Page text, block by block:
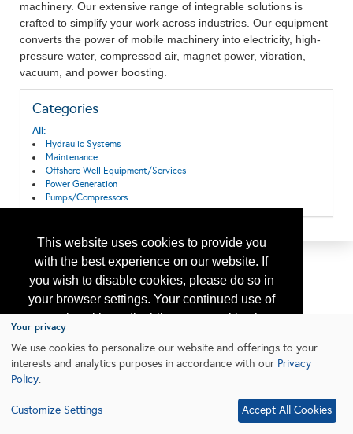
This website uses cookies to provide you
with the best experience on our website. If
you wish to disable cookies, please do so in
your browser settings. Your continued use of
our site without disabling your cookies is
subject to the cookie policy.
Learn More
machinery. Our extensive range of integrable solutions is
crafted to simplify your work across industries. Our equipment
converts the power of mobile machinery into electricity, high-
pressure water, compressed air, magnet power, vibration,
vacuum, and power boosting.
Categories
All:
Hydraulic Systems
Maintenance
Offshore Well Equipment/Services
Power Generation
Pumps/Compressors
Your privacy
We use cookies to personalize our website and offerings to your
interests and analytics purposes in accordance with our Privacy
Policy.
Customize Settings Accept All Cookies